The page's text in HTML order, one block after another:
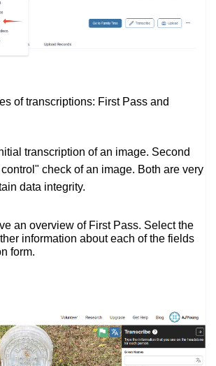
of transcriptions: First Pass and
transcription of an image. Second
check of an image. Both are very
data integrity.
an overview of First Pass. Select the
information about each of the fields
form.